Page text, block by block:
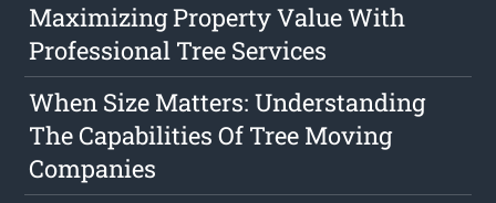
Maximizing Property Value With
Professional Tree Services
When Size Matters: Understanding
The Capabilities Of Tree Moving
Companies